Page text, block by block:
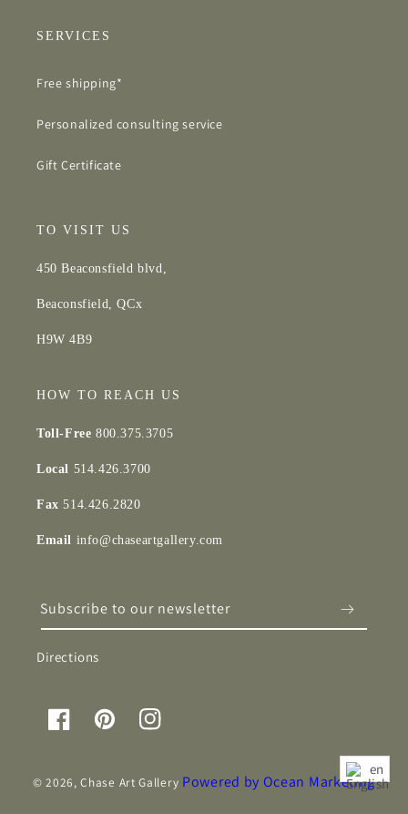
SERVICES
Free shipping*
Personalized consulting service
Gift Certificate
TO VISIT US
450 Beaconsfield blvd,
Beaconsfield, QCx
H9W 4B9
HOW TO REACH US
Toll-Free 800.375.3705
Local 514.426.3700
Fax514.426.2820
Email info@chaseartgallery.com
Subscribe to our newsletter
Directions
FacebookPinterestInstagram
© 2026,Chase Art Gallery Powered by Ocean Marketing
en